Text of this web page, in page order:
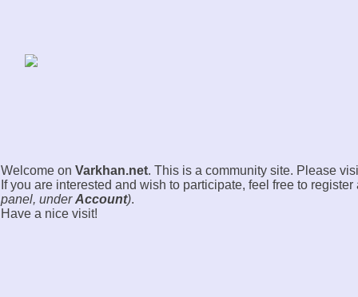
Welcome on Varkhan.net. This is a community site. Please
If you are interested and wish to participate, feel free to
panel, underAccount).
Have a nice visit!